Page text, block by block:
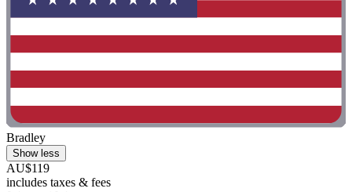
Bradley
Show less
AU$119
includes taxes & fees